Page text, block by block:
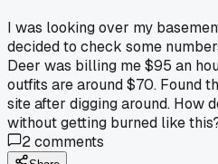
I was looking over my
decided to check some
Deer was billing me $95 an
outfits are around $70. Found
site after digging around. How
without getting burned like
2comments